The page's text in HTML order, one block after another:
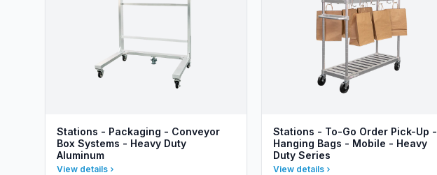
Stations - Packaging - Conveyor
Box Systems - Heavy Duty
Aluminum
View details
Stations - To-Go Order Pick-Up -
Hanging Bags - Mobile - Heavy
Duty Series
View details